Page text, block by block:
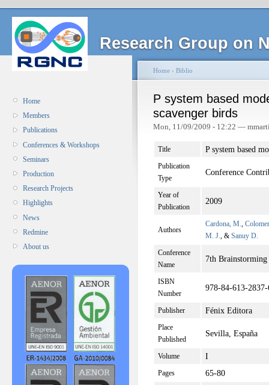
Research Group on
Home
Members
Publications
Conferences & Workshops
Seminars
Production
Research Projects
Highlights
News
Redmine
About us
Home › Biblio
P system based
scavenger birds
Mon, 11/09/2009 - 12:22 —
Title P system based
Publication
Type
Conference
Year of
Publication
2009
Authors
Cardona, M.,
M. J., & Sanuy D.
Conference
Name
7th
ISBN
Number
978-84-613-
Publisher Fénix Editora
Place
Published
Sevilla, España
Volume I
Pages 65-80